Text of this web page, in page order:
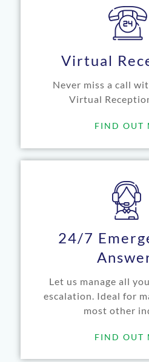
Virtual
Never miss a call
Virtual
FIND OUT
24/7
Let us manage all
escalation. Ideal for
most other
FIND OUT